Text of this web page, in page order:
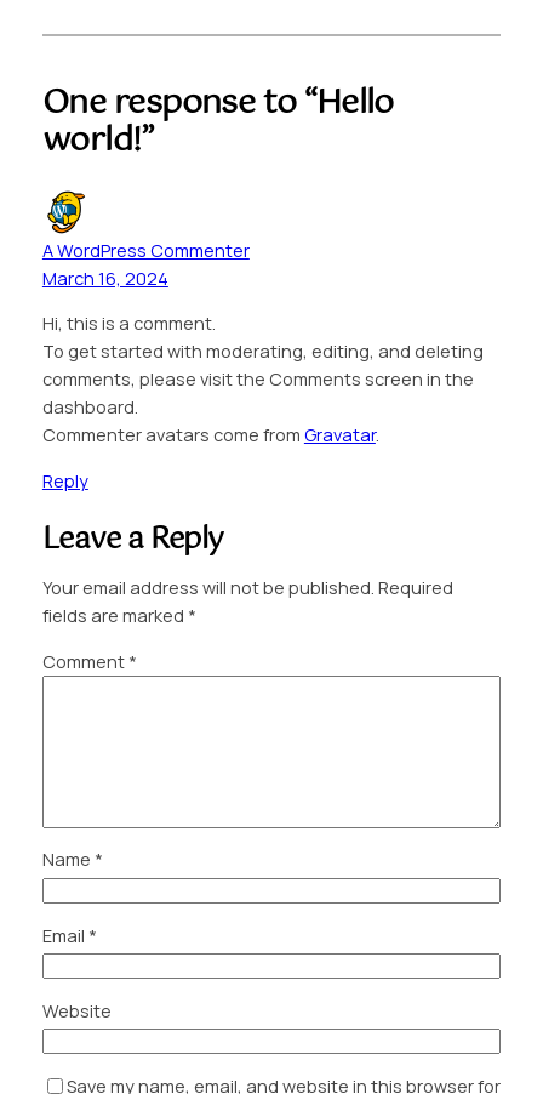
One response to “Hello
world!”
A WordPress Commenter
March 16, 2024
Hi, this is a comment.
To get started with moderating, editing, and deleting
comments, please visit the Comments screen in the
dashboard.
Commenter avatars come from Gravatar.
Reply
Leave a Reply
Your email address will not be published. Required
fields are marked *
Comment *
Name *
Email *
Website
Save my name, email, and website in this browser for